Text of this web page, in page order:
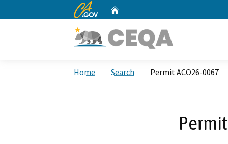
CA.gov
Home Search Permit ACO26-0067